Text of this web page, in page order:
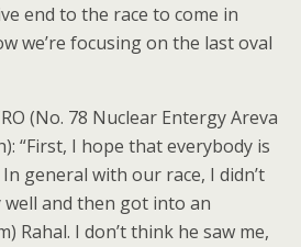
end to the race to come in
we’re focusing on the last oval
(No. 78 Nuclear Entergy Areva
“First, I hope that everybody is
general with our race, I didn’t
and then got into an
Rahal. I don’t think he saw me,